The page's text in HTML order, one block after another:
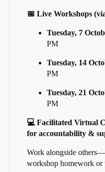
📅 Live Workshops
Tuesday, 7
PM
Tuesday, 14
PM
Tuesday, 21
PM
💻 Facilitated Virtual
for accountability &
Work alongside
workshop homework